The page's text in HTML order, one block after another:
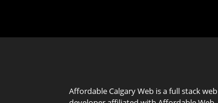
Affordable Calgary Web is a full stack web